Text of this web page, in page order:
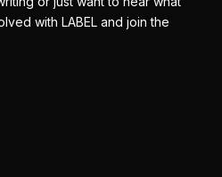
with LABEL and join the